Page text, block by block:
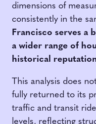
dimensions of
consistently in the
Francisco serves a
a wider range of
historical
This analysis does
fully returned to its
traffic and transit
levels, reflecting